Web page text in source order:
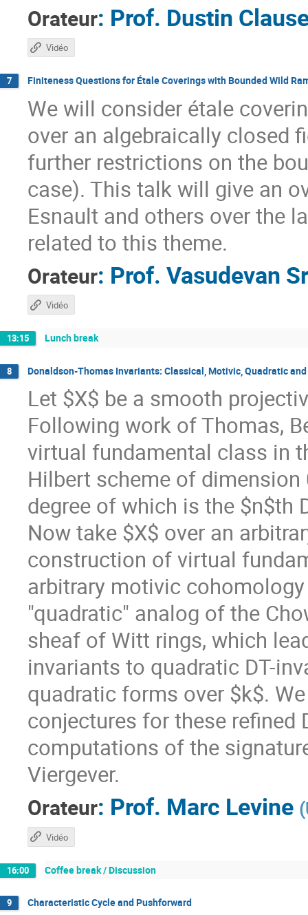
Orateur: Prof. Dustin
Vidéo
7 Finiteness Questions for Étale Coverings with Bounded Wild
We will consider étale
over an algebraically closed
further restrictions on the
case). This talk will give an
Esnault and others over the
related to this theme.
Orateur: Prof. Vasudevan
Vidéo
13:15 Lunch break
8 Donaldson-Thomas Invariants: Classical, Motivic, Quadratic
Let $X$ be a smooth
Following work of Thomas,
virtual fundamental class in
Hilbert scheme of dimension
degree of which is the $n$th
Now take $X$ over an
construction of virtual
arbitrary motivic
"quadratic" analog of the
sheaf of Witt rings, which
invariants to quadratic DT-
quadratic forms over $k$.
conjectures for these refined
computations of the
Viergever.
Orateur: Prof. Marc Levine (
Vidéo
16:00 Coffee break / Discussion
9 Characteristic Cycle and Pushforward